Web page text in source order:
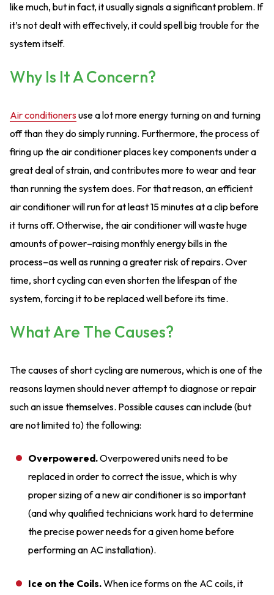
like much, but in fact, it usually signals a significant problem. If
it’s not dealt with effectively, it could spell big trouble for the
system itself.
Why Is It A Concern?
Air conditionersuse a lot more energy turning on and turning
off than they do simply running. Furthermore, the process of
firing up the air conditioner places key components under a
great deal of strain, and contributes more to wear and tear
than running the system does. For that reason, an efficient
air conditioner will run for at least 15 minutes at a clip before
it turns off. Otherwise, the air conditioner will waste huge
amounts of power–raising monthly energy bills in the
process–as well as running a greater risk of repairs. Over
time, short cycling can even shorten the lifespan of the
system, forcing it to be replaced well before its time.
What Are The Causes?
The causes of short cycling are numerous, which is one of the
reasons laymen should never attempt to diagnose or repair
such an issue themselves. Possible causes can include (but
are not limited to) the following:
Overpowered.Overpowered units need to be
replaced in order to correct the issue, which is why
proper sizing of a new air conditioner is so important
(and why qualified technicians work hard to determine
the precise power needs for a given home before
performing an AC installation).
Ice on the Coils.When ice forms on the AC coils, it